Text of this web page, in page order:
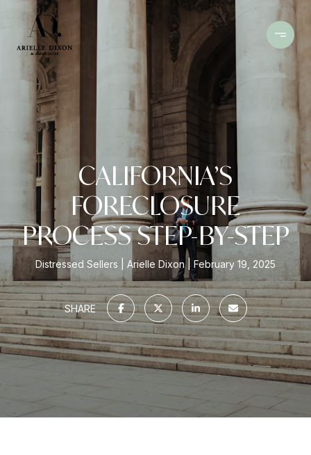
CALIFORNIA’S
FORECLOSURE
PROCESS STEP-BY-STEP
Distressed Sellers Arielle Dixon February 19, 2025
SHARE